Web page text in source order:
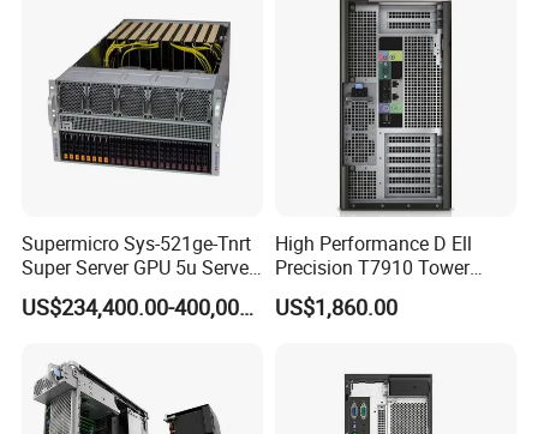
Supermicro Sys-521ge-Tnrt
Super Server GPU 5u Server
System
US$234,400.00-400,000.00
High Performance D Ell
Precision T7910 Tower
7910 Workstation Rtx
4070ti GPU
US$1,860.00